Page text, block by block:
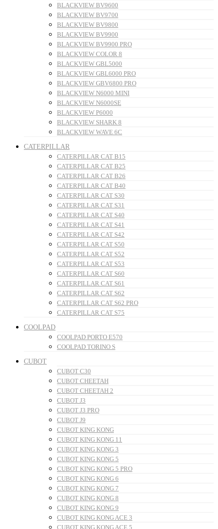
BLACKVIEW BV9600
BLACKVIEW BV9700
BLACKVIEW BV9800
BLACKVIEW BV9900
BLACKVIEW BV9900 PRO
BLACKVIEW COLOR 8
BLACKVIEW GBL5000
BLACKVIEW GBL6000 PRO
BLACKVIEW GBV6800 PRO
BLACKVIEW N6000 MINI
BLACKVIEW N6000SE
BLACKVIEW P6000
BLACKVIEW SHARK 8
BLACKVIEW WAVE 6C
CATERPILLAR
CATERPILLAR CAT B15
CATERPILLAR CAT B25
CATERPILLAR CAT B26
CATERPILLAR CAT B40
CATERPILLAR CAT S30
CATERPILLAR CAT S31
CATERPILLAR CAT S40
CATERPILLAR CAT S41
CATERPILLAR CAT S42
CATERPILLAR CAT S50
CATERPILLAR CAT S52
CATERPILLAR CAT S53
CATERPILLAR CAT S60
CATERPILLAR CAT S61
CATERPILLAR CAT S62
CATERPILLAR CAT S62 PRO
CATERPILLAR CAT S75
COOLPAD
COOLPAD PORTO E570
COOLPAD TORINO S
CUBOT
CUBOT C30
CUBOT CHEETAH
CUBOT CHEETAH 2
CUBOT J3
CUBOT J3 PRO
CUBOT J9
CUBOT KING KONG
CUBOT KING KONG 11
CUBOT KING KONG 3
CUBOT KING KONG 5
CUBOT KING KONG 5 PRO
CUBOT KING KONG 6
CUBOT KING KONG 7
CUBOT KING KONG 8
CUBOT KING KONG 9
CUBOT KING KONG ACE 3
CUBOT KING KONG ACE 5